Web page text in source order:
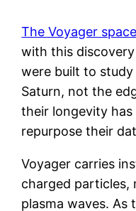
The Voyager
with this
were built to
Saturn, not the
their longevity
repurpose their
Voyager carries
charged particles,
plasma waves. As